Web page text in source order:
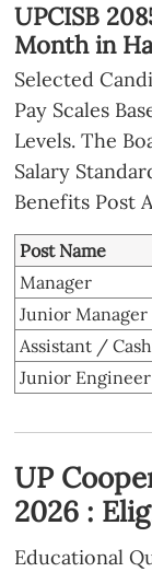
UPCISB
Month in
Selected
Pay Scales
Levels. The
Salary
Benefits Post
Post Name
Manager
Junior Manager
Assistant /
Junior
UP
2026 :
Educational